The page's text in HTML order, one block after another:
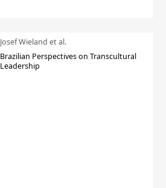
Josef Wieland et al.
Brazilian Perspectives on Transcultural
Leadership